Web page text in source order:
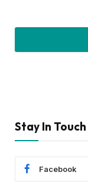
Stay In Touch
Facebook